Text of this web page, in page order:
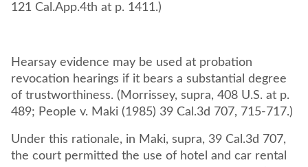
121 Cal.App.4th at p. 1411.)
Hearsay evidence may be used at probation
revocation hearings if it bears a substantial degree
of trustworthiness. (Morrissey, supra, 408 U.S. at p.
489; People v. Maki (1985) 39 Cal.3d 707, 715-717.)
Under this rationale, in Maki, supra, 39 Cal.3d 707,
the court permitted the use of hotel and car rental